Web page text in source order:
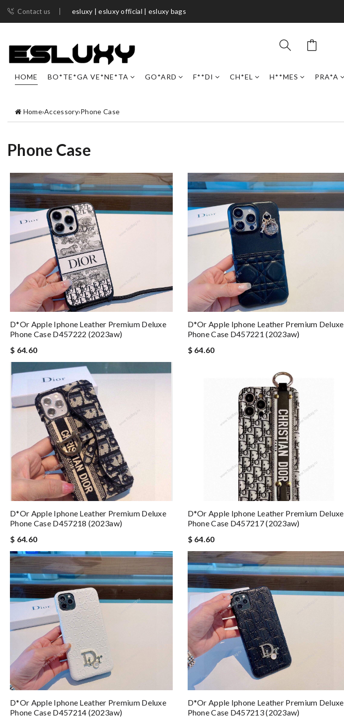
Contact us esluxy | esluxy official | esluxy bags
HOME BO*TE*GA VE*NE*TA GO*ARD F**DI CH*EL H**MES PRA*A
Home›Accessory›Phone Case
Phone Case
D*or Apple Iphone Leather Premium Deluxe
Phone Case D457222 (2023aw)
$ 64.60
D*or Apple Iphone Leather Premium Deluxe
Phone Case D457221 (2023aw)
$ 64.60
D*or Apple Iphone Leather Premium Deluxe
Phone Case D457218 (2023aw)
$ 64.60
D*or Apple Iphone Leather Premium Deluxe
Phone Case D457217 (2023aw)
$ 64.60
D*or Apple Iphone Leather Premium Deluxe
Phone Case D457214 (2023aw)
D*or Apple Iphone Leather Premium Deluxe
Phone Case D457213 (2023aw)